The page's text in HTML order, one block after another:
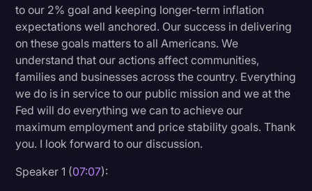
to our 2% goal and keeping longer-term inflation
expectations well anchored. Our success in delivering
on these goals matters to all Americans. We
understand that our actions affect communities,
families and businesses across the country. Everything
we do is in service to our public mission and we at the
Fed will do everything we can to achieve our
maximum employment and price stability goals. Thank
you. I look forward to our discussion.
Speaker 1 (07:07):